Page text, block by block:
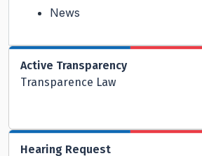
News
Active Transparency
Transparence Law
Hearing Request